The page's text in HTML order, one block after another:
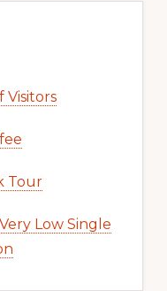
Visitors
Tour
Low Single